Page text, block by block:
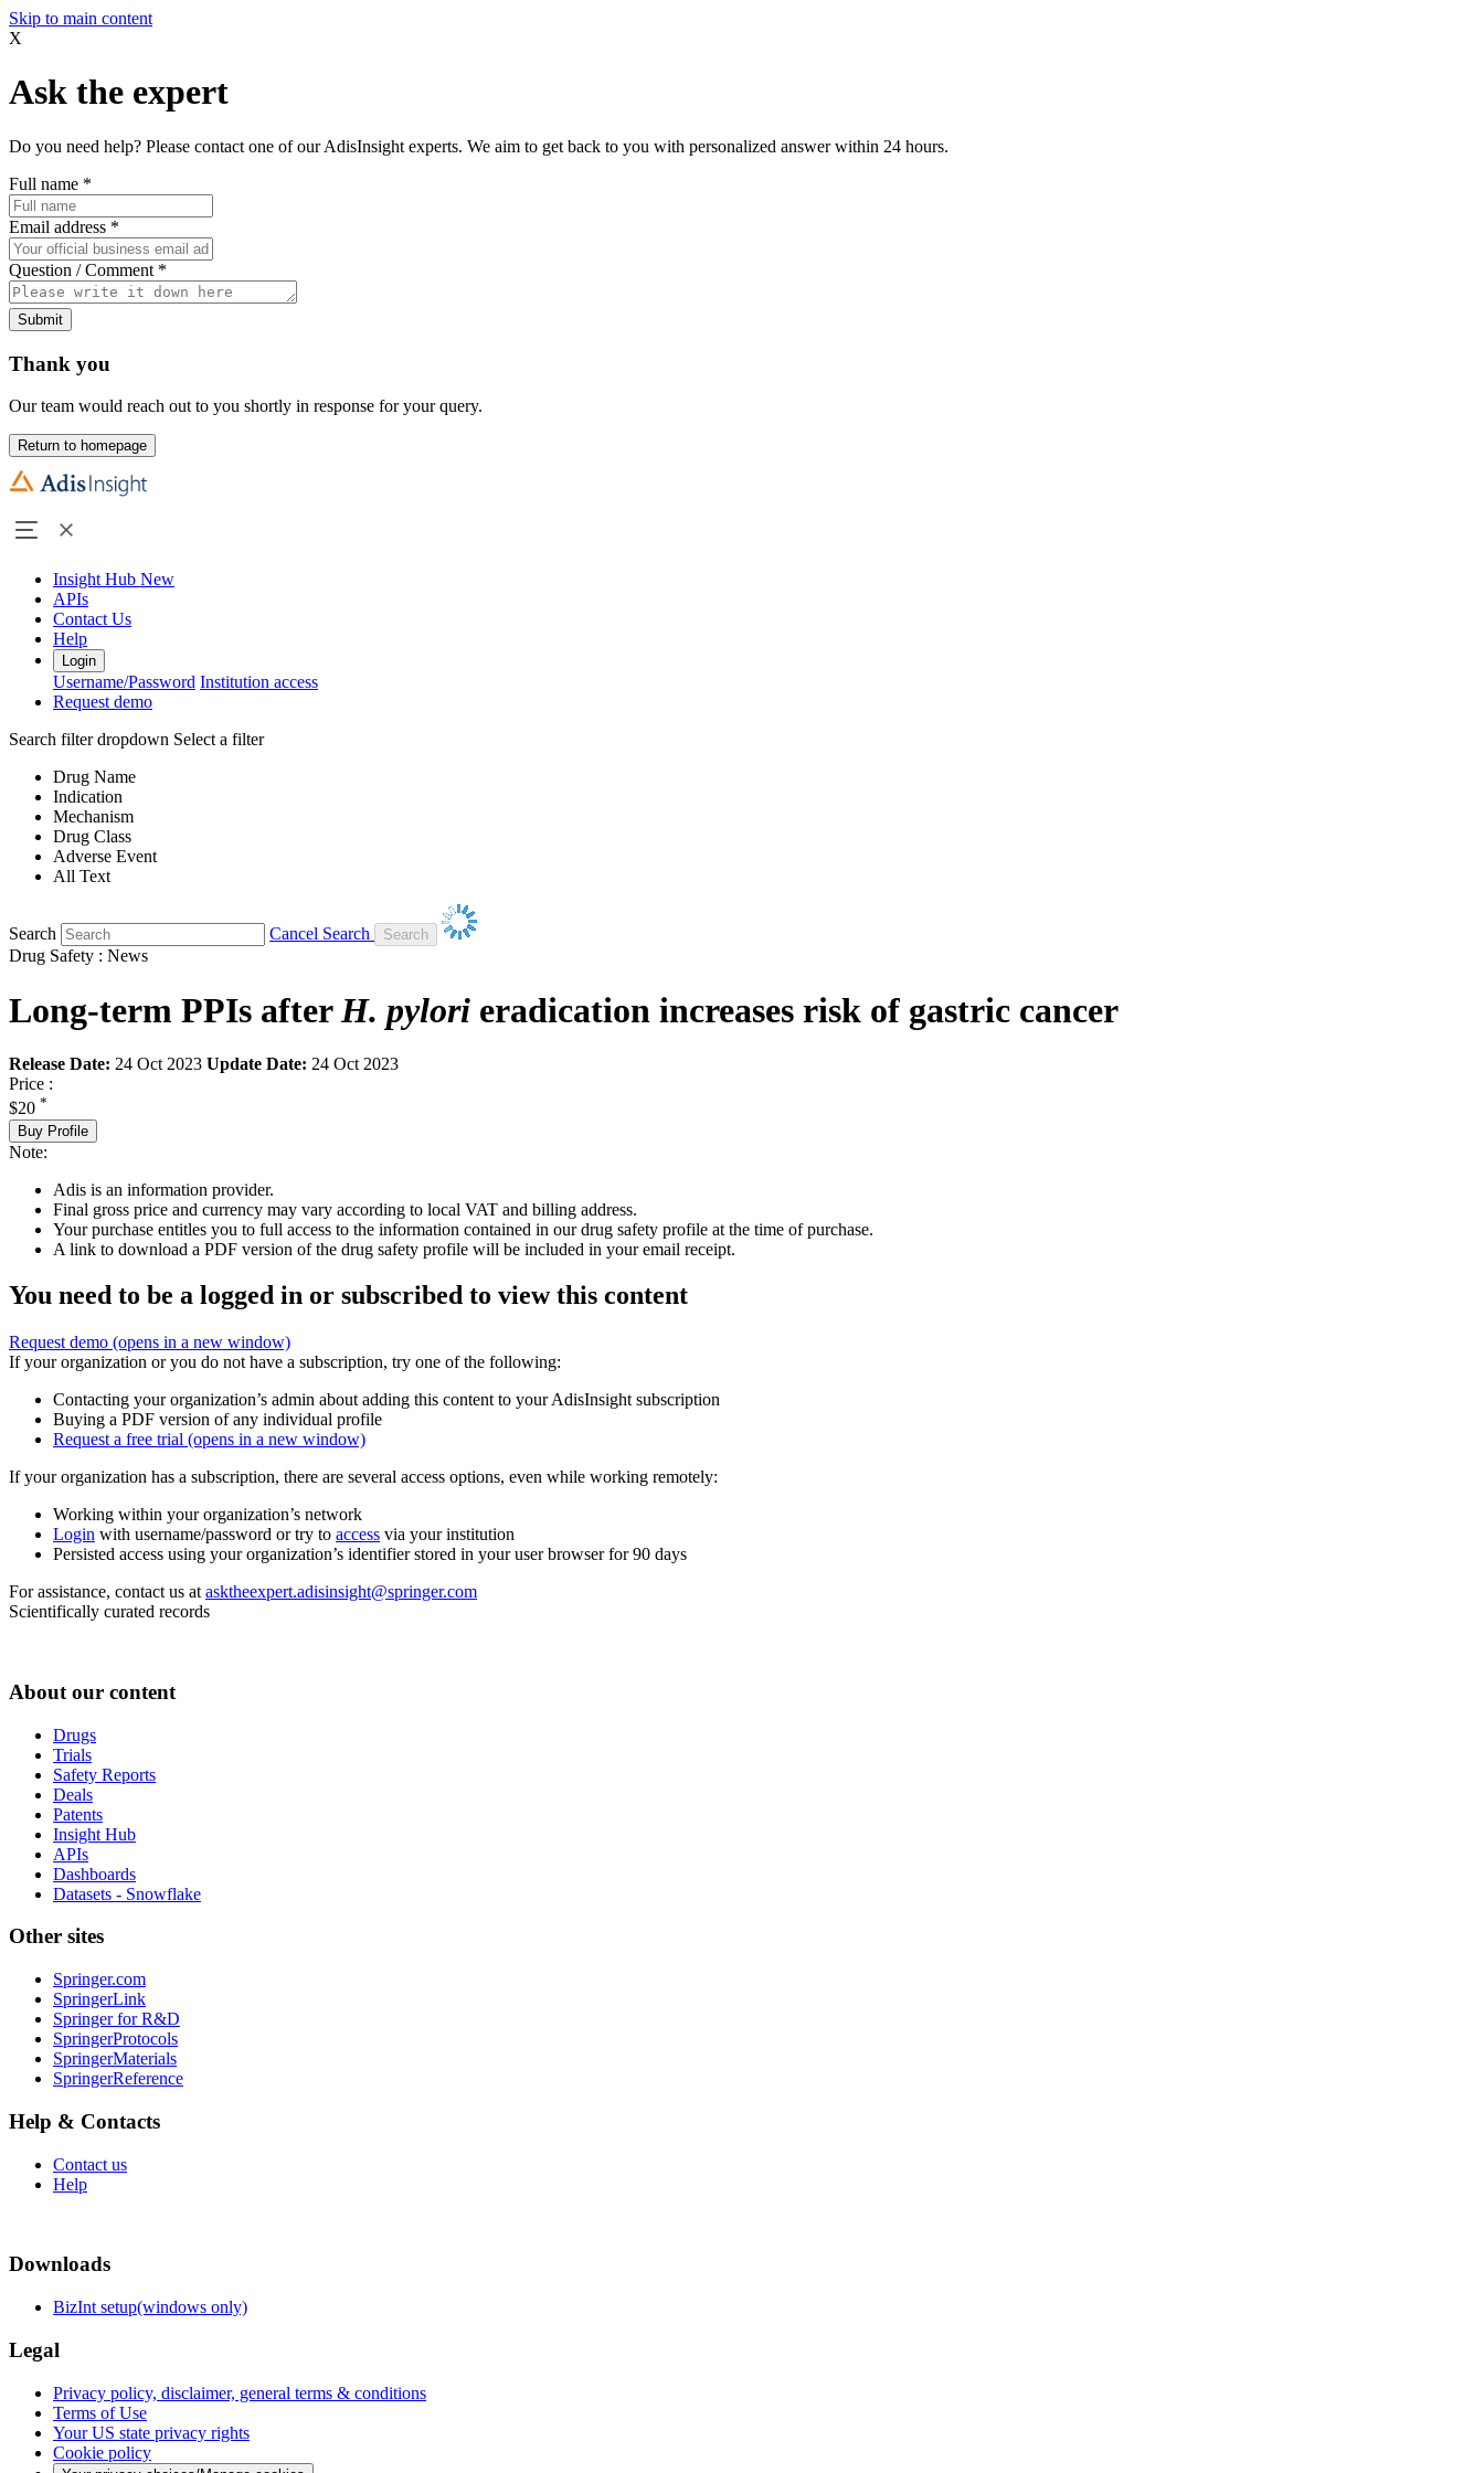
Skip to main content
X
Ask the expert
Do you need help? Please contact one of our AdisInsight experts. We aim to get back to you with personalized answer within 24 hours.
Full name *
Email address *
Question / Comment *
Submit
Thank you
Our team would reach out to you shortly in response for your query.
Return to homepage
Insight Hub New
APIs
Contact Us
Help
Login
Username/Password Institution access
Request demo
Search filter dropdown Select a filter
Drug Name
Indication
Mechanism
Drug Class
Adverse Event
All Text
Search
Cancel Search
Drug Safety : News
Long-term PPIs afterH. pylori eradication increases risk of gastric cancer
Release Date: 24 Oct 2023 Update Date: 24 Oct 2023
Price :
$20 *
Buy Profile
Note:
Adis is an information provider.
Final gross price and currency may vary according to local VAT and billing address.
Your purchase entitles you to full access to the information contained in our drug safety profile at the time of purchase.
A link to download a PDF version of the drug safety profile will be included in your email receipt.
You need to be a logged in or subscribed to view this content
Request demo (opens in a new window)
If your organization or you do not have a subscription, try one of the following:
Contacting your organization’s admin about adding this content to your AdisInsight subscription
Buying a PDF version of any individual profile
Request a free trial (opens in a new window)
If your organization has a subscription, there are several access options, even while working remotely:
Working within your organization’s network
Login with username/password or try to access via your institution
Persisted access using your organization’s identifier stored in your user browser for 90 days
For assistance, contact us at asktheexpert.adisinsight@springer.com
Scientifically curated records
About our content
Drugs
Trials
Safety Reports
Deals
Patents
Insight Hub
APIs
Dashboards
Datasets - Snowflake
Other sites
Springer.com
SpringerLink
Springer for R&D
SpringerProtocols
SpringerMaterials
SpringerReference
Help & Contacts
Contact us
Help
Downloads
BizInt setup(windows only)
Legal
Privacy policy, disclaimer, general terms & conditions
Terms of Use
Your US state privacy rights
Cookie policy